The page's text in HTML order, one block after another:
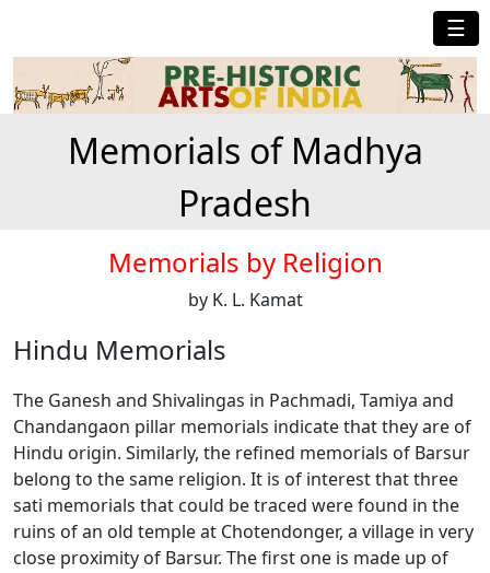
☰
Memorials of Madhya
Pradesh
Memorials by Religion
by K. L. Kamat
Hindu Memorials
The Ganesh and Shivalingas in Pachmadi, Tamiya and
Chandangaon pillar memorials indicate that they are of
Hindu origin. Similarly, the refined memorials of Barsur
belong to the same religion. It is of interest that three
sati memorials that could be traced were found in the
ruins of an old temple at Chotendonger, a village in very
close proximity of Barsur. The first one is made up of